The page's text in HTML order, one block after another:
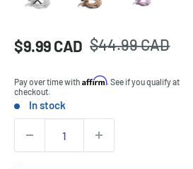
Price:
Sale
$9.99 CAD Regular
$44.99 CAD
Pay over time with Affirm. See if you qualify at
checkout.
Stock:In stock